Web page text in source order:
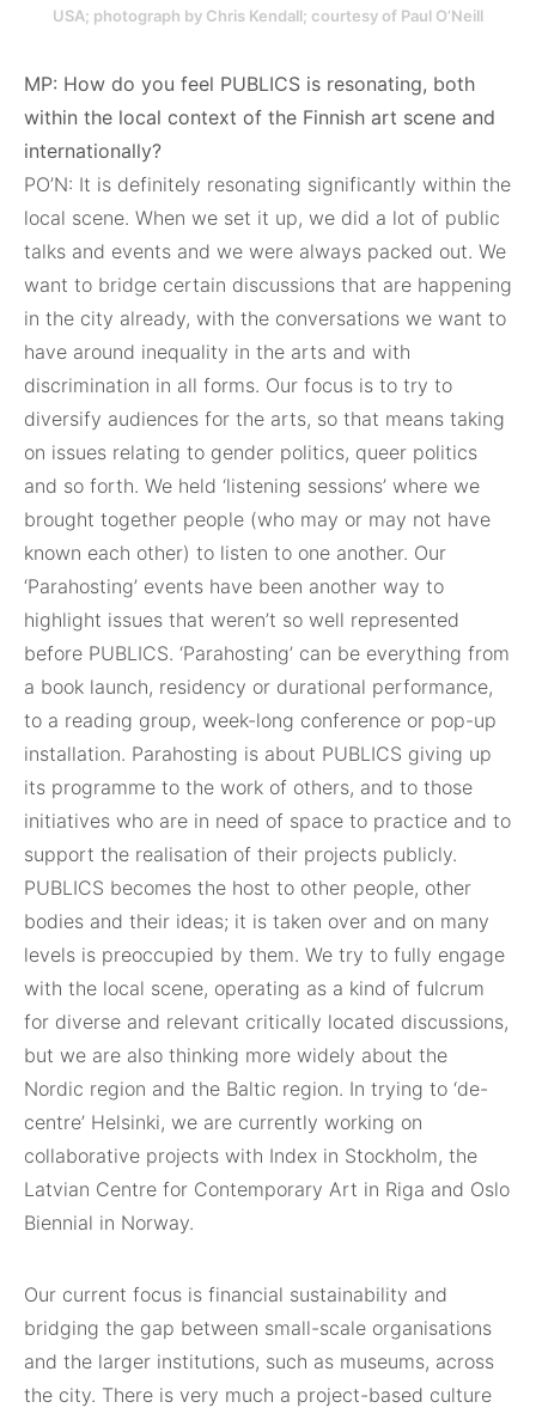
USA; photograph by Chris Kendall; courtesy of Paul O’Neill
MP: How do you feel PUBLICS is resonating, both
within the local context of the Finnish art scene and
internationally?
PO’N: It is definitely resonating significantly within the
local scene. When we set it up, we did a lot of public
talks and events and we were always packed out. We
want to bridge certain discussions that are happening
in the city already, with the conversations we want to
have around inequality in the arts and with
discrimination in all forms. Our focus is to try to
diversify audiences for the arts, so that means taking
on issues relating to gender politics, queer politics
and so forth. We held ‘listening sessions’ where we
brought together people (who may or may not have
known each other) to listen to one another. Our
‘Parahosting’ events have been another way to
highlight issues that weren’t so well represented
before PUBLICS. ‘Parahosting’ can be everything from
a book launch, residency or durational performance,
to a reading group, week-long conference or pop-up
installation. Parahosting is about PUBLICS giving up
its programme to the work of others, and to those
initiatives who are in need of space to practice and to
support the realisation of their projects publicly.
PUBLICS becomes the host to other people, other
bodies and their ideas; it is taken over and on many
levels is preoccupied by them. We try to fully engage
with the local scene, operating as a kind of fulcrum
for diverse and relevant critically located discussions,
but we are also thinking more widely about the
Nordic region and the Baltic region. In trying to ‘de-
centre’ Helsinki, we are currently working on
collaborative projects with Index in Stockholm, the
Latvian Centre for Contemporary Art in Riga and Oslo
Biennial in Norway.
Our current focus is financial sustainability and
bridging the gap between small-scale organisations
and the larger institutions, such as museums, across
the city. There is very much a project-based culture